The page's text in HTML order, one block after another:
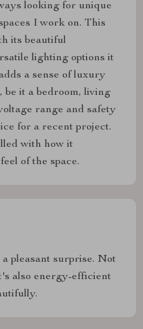
looking for unique
I work on. This
its beautiful
lighting options it
a sense of luxury
be it a bedroom, living
range and safety
for a recent project.
with how it
of the space.
pleasant surprise. Not
also energy-efficient